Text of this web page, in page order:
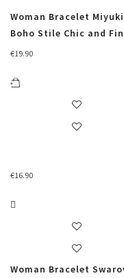
Woman Bracelet Miyuki
Boho Stile Chic and
€19.90
€16.90
Woman Bracelet